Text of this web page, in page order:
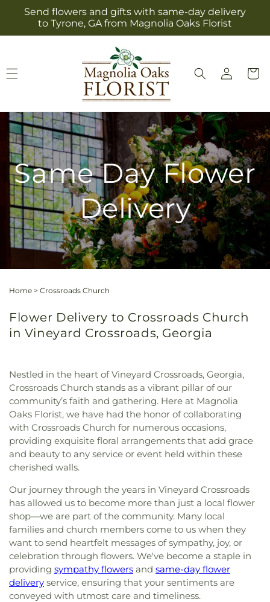
Skip to
content
Send flowers and gifts with same-day delivery
to Tyrone, GA from Magnolia Oaks Florist
Log
in
Cart
Same Day Flower
Delivery
Home > Crossroads Church
Flower Delivery to Crossroads Church
in Vineyard Crossroads, Georgia
Nestled in the heart of Vineyard Crossroads, Georgia,
Crossroads Church stands as a vibrant pillar of our
community’s faith and gathering. Here at Magnolia
Oaks Florist, we have had the honor of collaborating
with Crossroads Church for numerous occasions,
providing exquisite floral arrangements that add grace
and beauty to any service or event held within these
cherished walls.
Our journey through the years in Vineyard Crossroads
has allowed us to become more than just a local flower
shop—we are part of the community. Many local
families and church members come to us when they
want to send heartfelt messages of sympathy, joy, or
celebration through flowers. We've become a staple in
providing sympathy flowers and same-day flower
delivery service, ensuring that your sentiments are
conveyed with utmost care and timeliness.